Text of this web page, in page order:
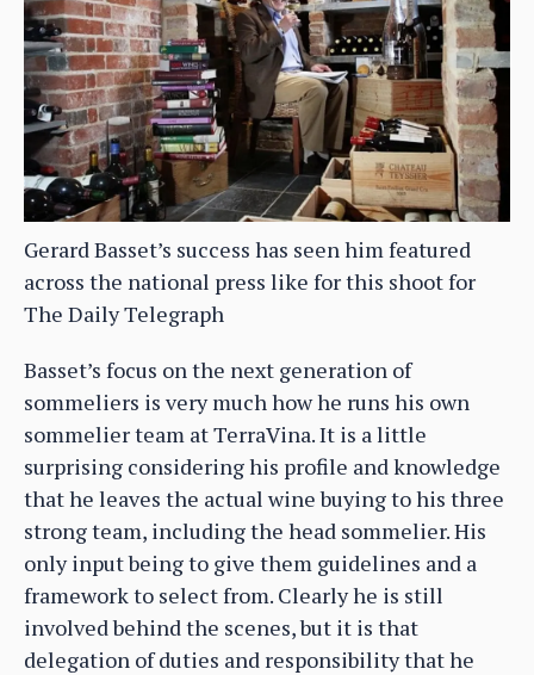
Gerard Basset’s success has seen him featured
across the national press like for this shoot for
The Daily Telegraph
Basset’s focus on the next generation of
sommeliers is very much how he runs his own
sommelier team at TerraVina. It is a little
surprising considering his profile and knowledge
that he leaves the actual wine buying to his three
strong team, including the head sommelier. His
only input being to give them guidelines and a
framework to select from. Clearly he is still
involved behind the scenes, but it is that
delegation of duties and responsibility that he